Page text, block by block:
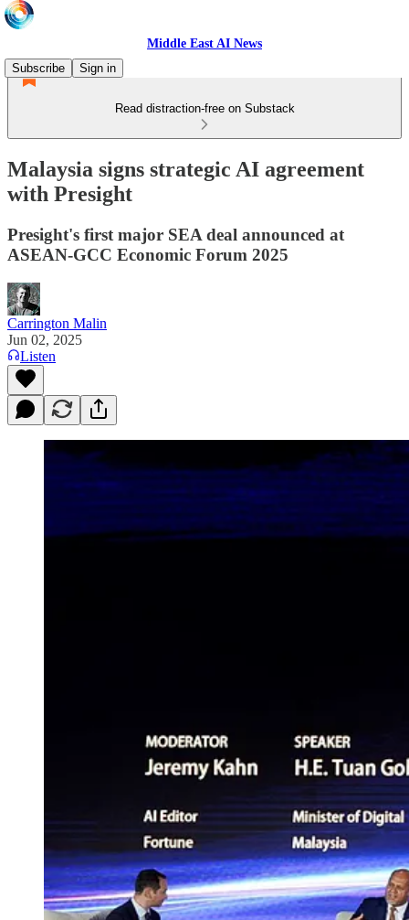
Middle East AI News
Subscribe
Sign in
Read distraction-free on Substack
Malaysia signs strategic AI agreement
with Presight
Presight's first major SEA deal announced at
ASEAN-GCC Economic Forum 2025
Carrington Malin
Jun 02, 2025
Listen